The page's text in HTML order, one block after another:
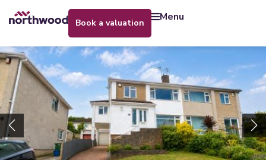
book a valuation menu